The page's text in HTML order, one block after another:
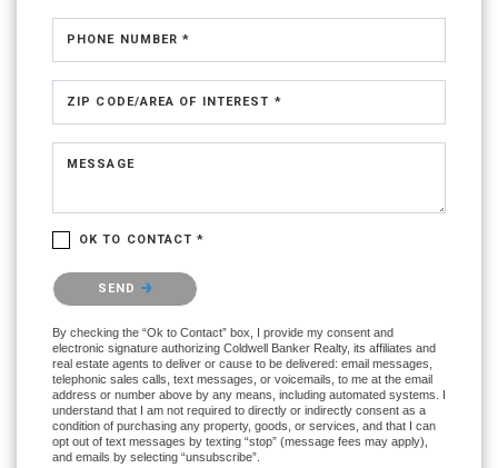
PHONE NUMBER *
ZIP CODE/AREA OF INTEREST *
MESSAGE
OK TO CONTACT *
Please confirm that you are not a robot.
SEND
By checking the “Ok to Contact” box, I provide my consent and
electronic signature authorizing Coldwell Banker Realty, its affiliates and
real estate agents to deliver or cause to be delivered: email messages,
telephonic sales calls, text messages, or voicemails, to me at the email
address or number above by any means, including automated systems. I
understand that I am not required to directly or indirectly consent as a
condition of purchasing any property, goods, or services, and that I can
opt out of text messages by texting “stop” (message fees may apply),
and emails by selecting “unsubscribe”.